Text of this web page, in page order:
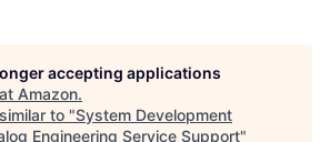
accepting applications
Amazon.
to "System Development
Engineering Service Support"